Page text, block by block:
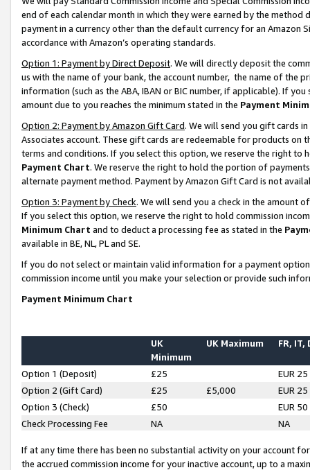
end of each calendar month in which they were earned by the
payment in a currency other than the default currency for an Amazon
accordance with Amazon’s operating standards.
Option 1: Payment by Direct Deposit. We will directly deposit the
us with the name of your bank, the account number, the name of the
information (such as the ABA, IBAN or BIC number, if applicable). If
amount due to you reaches the minimum stated in the Payment
Option 2: Payment by Amazon Gift Card. We will send you gift cards
Associates account. These gift cards are redeemable for products on
terms and conditions. If you select this option, we reserve the right to
Payment Chart. We reserve the right to hold the portion of
alternate payment method. Payment by Amazon Gift Card is not
Option 3: Payment by Check. We will send you a check in the amount
If you select this option, we reserve the right to hold commission
Minimum Chart and to deduct a processing fee as stated in the
available in BE, NL, PL and SE.
If you do not select or maintain valid information for a payment
commission income until you make your selection or provide such
Payment Minimum Chart
UK
Minimum
UK Maximum FR, IT,
Option 1 (Deposit) £25
EUR 25
Option 2 (Gift Card)
£25 £5,000
EUR 25
Option 3 (Check)
£50
EUR 50
Check Processing Fee
NA NA
If at any time there has been no substantial activity on your account
the accrued commission income for your inactive account, up to a